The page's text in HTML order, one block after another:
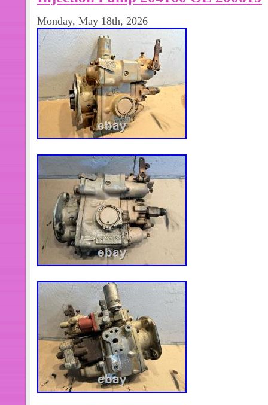
generator set power stations,
auxiliary power unit. ? Item Con
original condition, with all
Monday, May 18th, 2026